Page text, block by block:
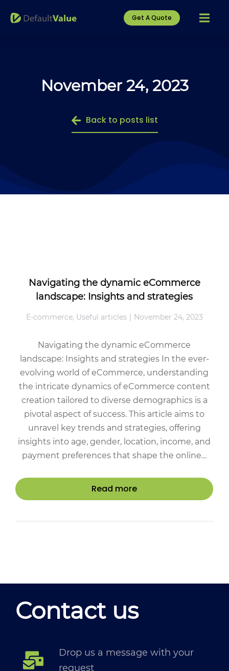
Get A Quote
November 24, 2023
Back to posts list
Navigating the dynamic eCommerce
landscape: Insights and strategies
E-commerce, Useful articles November 24, 2023
Navigating the dynamic eCommerce
landscape: Insights and strategies In the ever-
evolving world of eCommerce, understanding
the intricate dynamics of eCommerce content
creation tailored to diverse demographics is a
pivotal aspect of success. This article aims to
unravel key trends and strategies, offering
insights into age, gender, location, income, and
payment preferences that shape the online…
Read more
Contact us
Drop us a message with your
request